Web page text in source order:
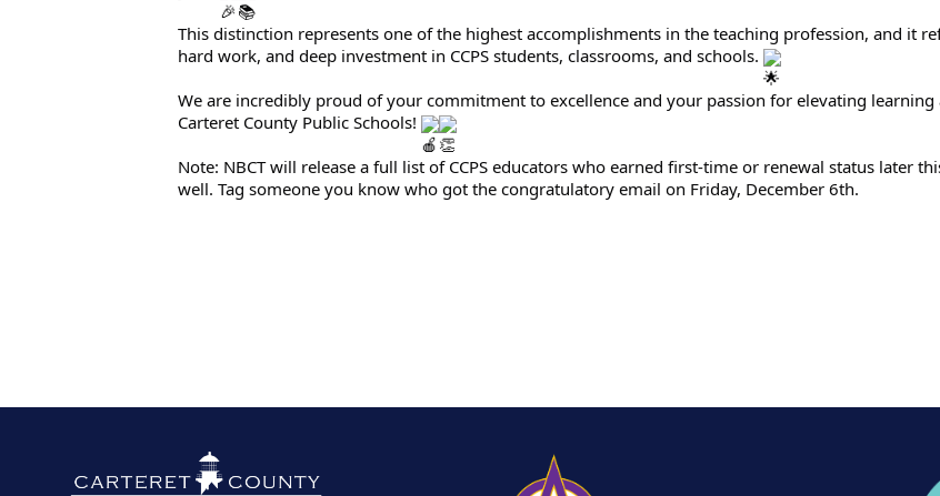
This distinction represents one of the highest accomplishments in the teaching profession, and it
hard work, and deep investment in CCPS students, classrooms, and schools.
We are incredibly proud of your commitment to excellence and your passion for elevating
Carteret County Public Schools!
Note: NBCT will release a full list of CCPS educators who earned first-time or renewal status later
well. Tag someone you know who got the congratulatory email on Friday, December 6th.